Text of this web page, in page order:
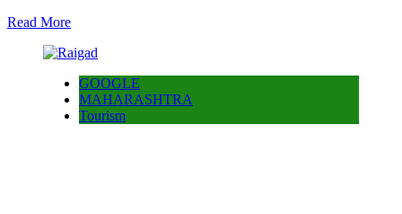
Read More
GOOGLE
MAHARASHTRA
Tourism